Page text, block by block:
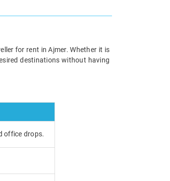
for rent in Ajmer. Whether it is
destinations without having
office drops.